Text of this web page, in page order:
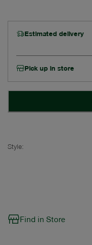
Estimated delivery
Pick up in store
Style:
Find in Store